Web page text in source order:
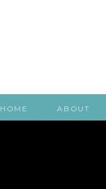
ABOUT
HOME